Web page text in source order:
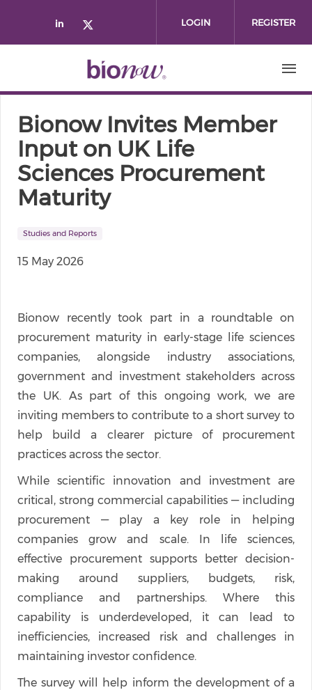
Check our social media on
Check our social media on
LOGIN REGISTER
Bionow Invites Member
Input on UK Life
Sciences Procurement
Maturity
Studies and Reports
15 May 2026
Bionow recently took part in a roundtable on
procurement maturity in early-stage life sciences
companies, alongside industry associations,
government and investment stakeholders across
the UK. As part of this ongoing work, we are
inviting members to contribute to a short survey to
help build a clearer picture of procurement
practices across the sector.
While scientific innovation and investment are
critical, strong commercial capabilities — including
procurement — play a key role in helping
companies grow and scale. In life sciences,
effective procurement supports better decision-
making around suppliers, budgets, risk,
compliance and partnerships. Where this
capability is underdeveloped, it can lead to
inefficiencies, increased risk and challenges in
maintaining investor confidence.
The survey will help inform the development of a